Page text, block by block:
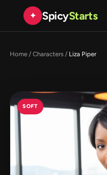
✦ SpicyStarts
Home / Characters / Liza Piper
SOFT